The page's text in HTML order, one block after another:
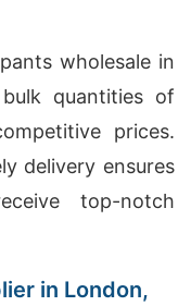
wholesale in
quantities of
prices.
delivery ensures
top-notch
in London,